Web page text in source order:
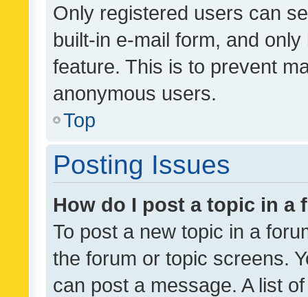
Only registered users can
built-in e-mail form, and
feature. This is to prevent
anonymous users.
Top
Posting Issues
How do I post a topic in a
To post a new topic in a
the forum or topic screens.
can post a message. A list